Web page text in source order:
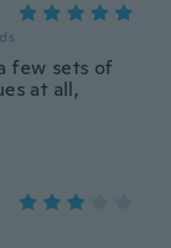
few sets of
at all,